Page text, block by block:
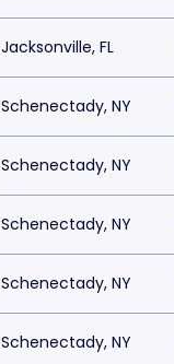
Jacksonville, FL
Schenectady, NY
Schenectady, NY
Schenectady, NY
Schenectady, NY
Schenectady, NY